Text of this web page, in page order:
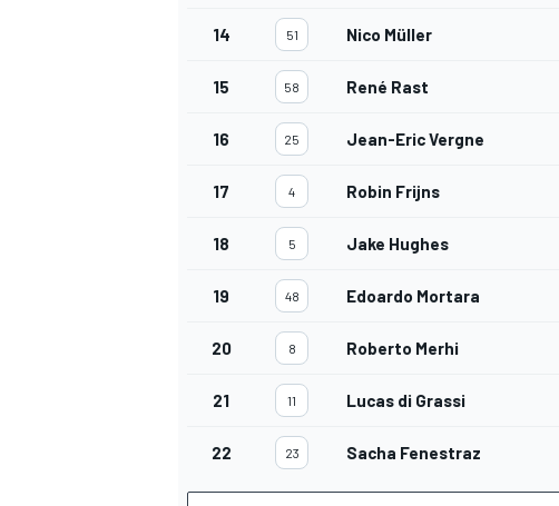
14 51 Nico Müller
15 58 René Rast
16 25 Jean-Eric Vergne
17 4 Robin Frijns
18 5 Jake Hughes
19 48 Edoardo Mortara
20 8 Roberto Merhi
21 11 Lucas di Grassi
22 23 Sacha Fenestraz